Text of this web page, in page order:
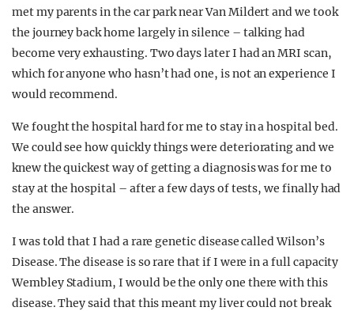
met my parents in the car park near Van Mildert and we took
the journey back home largely in silence – talking had
become very exhausting. Two days later I had an MRI scan,
which for anyone who hasn’t had one, is not an experience I
would recommend.
We fought the hospital hard for me to stay in a hospital bed.
We could see how quickly things were deteriorating and we
knew the quickest way of getting a diagnosis was for me to
stay at the hospital – after a few days of tests, we finally had
the answer.
I was told that I had a rare genetic disease called Wilson’s
Disease. The disease is so rare that if I were in a full capacity
Wembley Stadium, I would be the only one there with this
disease. They said that this meant my liver could not break